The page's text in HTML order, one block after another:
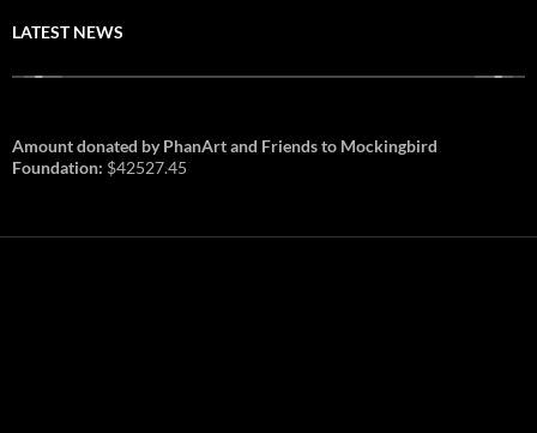
LATEST NEWS
Amount donated by PhanArt and Friends to Mockingbird
Foundation: $42527.45